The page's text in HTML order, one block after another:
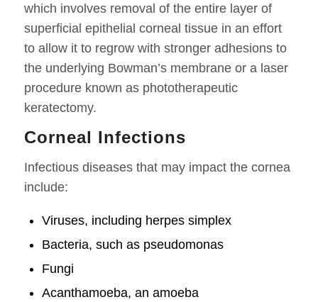
which involves removal of the entire layer of
superficial epithelial corneal tissue in an effort
to allow it to regrow with stronger adhesions to
the underlying Bowman’s membrane or a laser
procedure known as phototherapeutic
keratectomy.
Corneal Infections
Infectious diseases that may impact the cornea
include:
Viruses, including herpes simplex
Bacteria, such as pseudomonas
Fungi
Acanthamoeba, an amoeba